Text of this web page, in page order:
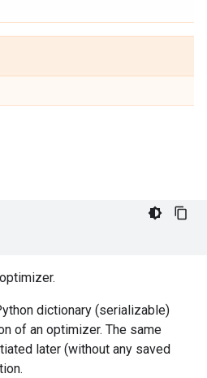
dictionary (serializable)
of an optimizer. The same
later (without any saved